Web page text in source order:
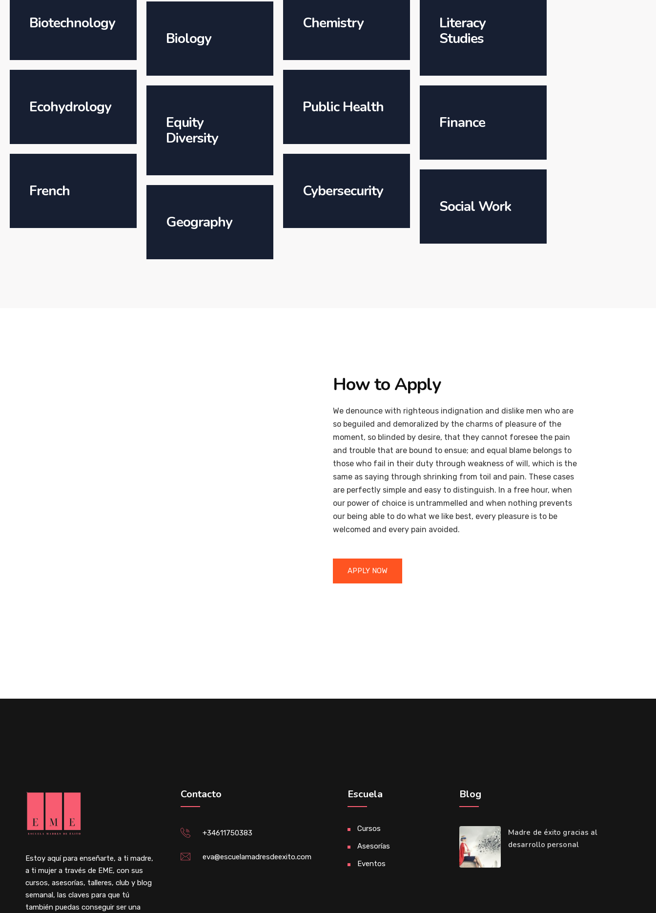
Biotechnology
Ecohydrology
French
Biology
Equity
Diversity
Geography
Chemistry
Public Health
Cybersecurity
Literacy
Studies
Finance
Social Work
How to Apply
We denounce with righteous indignation and dislike men who are
so beguiled and demoralized by the charms of pleasure of the
moment, so blinded by desire, that they cannot foresee the pain
and trouble that are bound to ensue; and equal blame belongs to
those who fail in their duty through weakness of will, which is the
same as saying through shrinking from toil and pain. These cases
are perfectly simple and easy to distinguish. In a free hour, when
our power of choice is untrammelled and when nothing prevents
our being able to do what we like best, every pleasure is to be
welcomed and every pain avoided.
APPLY NOW
Estoy aquí para enseñarte, a ti madre,
a ti mujer a través de EME, con sus
cursos, asesorías, talleres, club y blog
semanal, las claves para que tú
también puedas conseguir ser una
Contacto
+34611750383
eva@escuelamadresdeexito.com
Escuela
Cursos
Asesorías
Eventos
Blog
Madre de éxito gracias al
desarrollo personal